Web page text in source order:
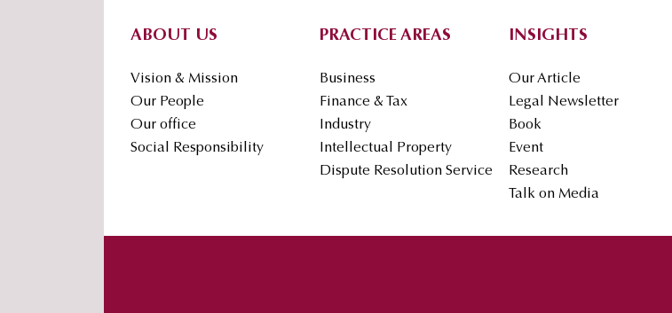
ABOUT US
Vision & Mission
Our People
Our office
Social Responsibility
PRACTICE AREAS
Business
Finance & Tax
Industry
Intellectual Property
Dispute Resolution Service
INSIGHTS
Our Article
Legal Newsletter
Book
Event
Research
Talk on Media